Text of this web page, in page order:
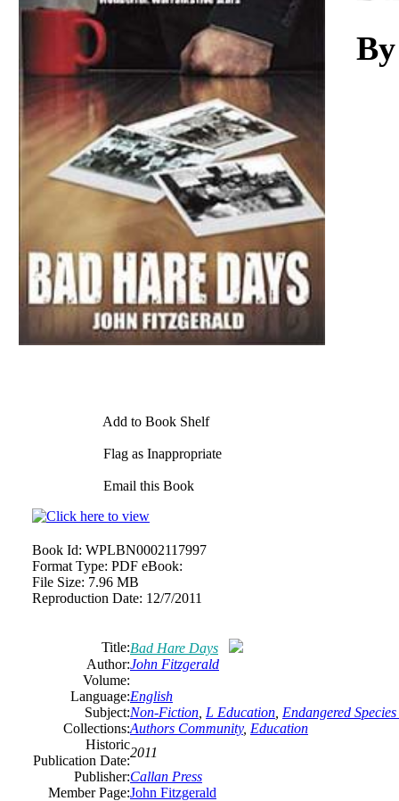
Add to Book Shelf
Flag as Inappropriate
Email this Book
Book Id: WPLBN0002117997
Format Type: PDF eBook:
File Size: 7.96 MB
Reproduction Date: 12/7/2011
Title:Bad Hare Days
Author:John Fitzgerald
Volume:
Language:English
Subject:Non-Fiction L Education Endangered
Collections:Authors Community, Education
Historic
Publication Date:
2011
Publisher:Callan Press
Member Page:John Fitzgerald